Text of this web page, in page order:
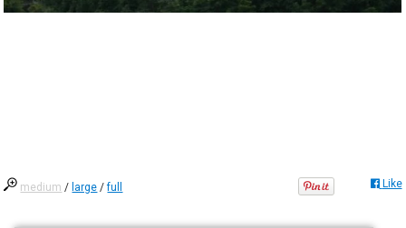
medium / large /full Like